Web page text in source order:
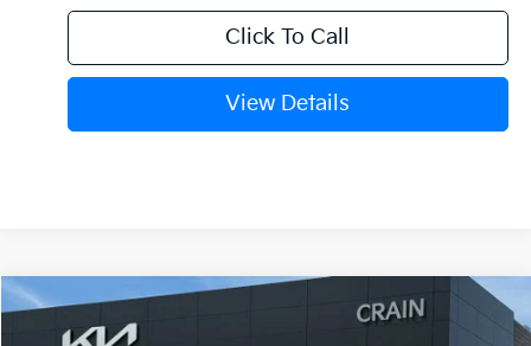
Click To Call
View Details
2026 Kia Sorento
Window Sticker
BUY
Compare Vehicle